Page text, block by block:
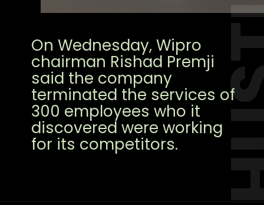
On Wednesday, Wipro
chairman Rishad Premji
said the company
terminated the services of
300 employees who it
discovered were working
for its competitors.